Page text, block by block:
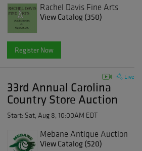
Rachel Davis Fine Arts
View Catalog (350)
Register Now
Live
33rd Annual Carolina
Country Store Auction
Day 3
Start: Sat, Aug 8, 10:00AM EDT
Mebane Antique Auction
Gallery
View Catalog (520)